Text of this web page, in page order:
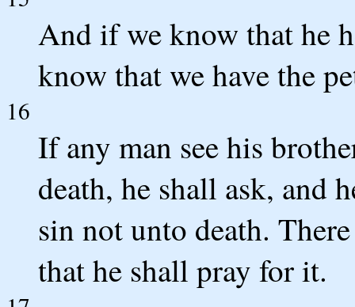
And if we know that he
know that we have the
16
If any man see his
death, he shall ask, and
sin not unto death.
that he shall pray for it.